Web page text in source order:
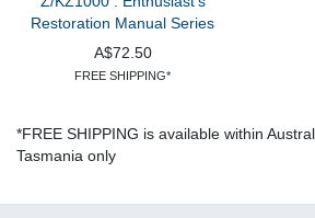
Restoration Manual Series
A$72.50
FREE SHIPPING*
*FREE SHIPPING is available within
Tasmania only